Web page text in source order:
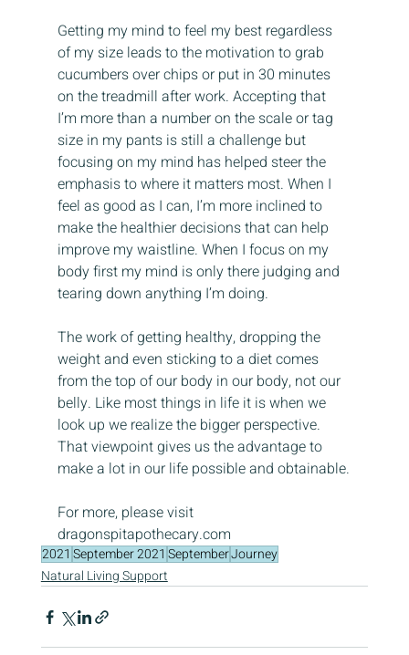
Getting my mind to feel my best regardless
of my size leads to the motivation to grab
cucumbers over chips or put in 30 minutes
on the treadmill after work. Accepting that
I’m more than a number on the scale or tag
size in my pants is still a challenge but
focusing on my mind has helped steer the
emphasis to where it matters most. When I
feel as good as I can, I’m more inclined to
make the healthier decisions that can help
improve my waistline. When I focus on my
body first my mind is only there judging and
tearing down anything I’m doing.
The work of getting healthy, dropping the
weight and even sticking to a diet comes
from the top of our body in our body, not our
belly. Like most things in life it is when we
look up we realize the bigger perspective.
That viewpoint gives us the advantage to
make a lot in our life possible and obtainable.
For more, please visit
dragonspitapothecary.com
2021 September 2021 SeptemberJourney
Natural Living Support